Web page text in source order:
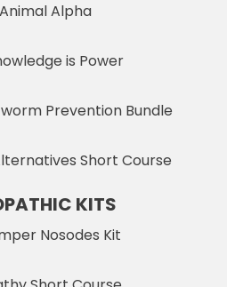
Alpha
is Power
Prevention Bundle
Short Course
KITS
Nosodes Kit